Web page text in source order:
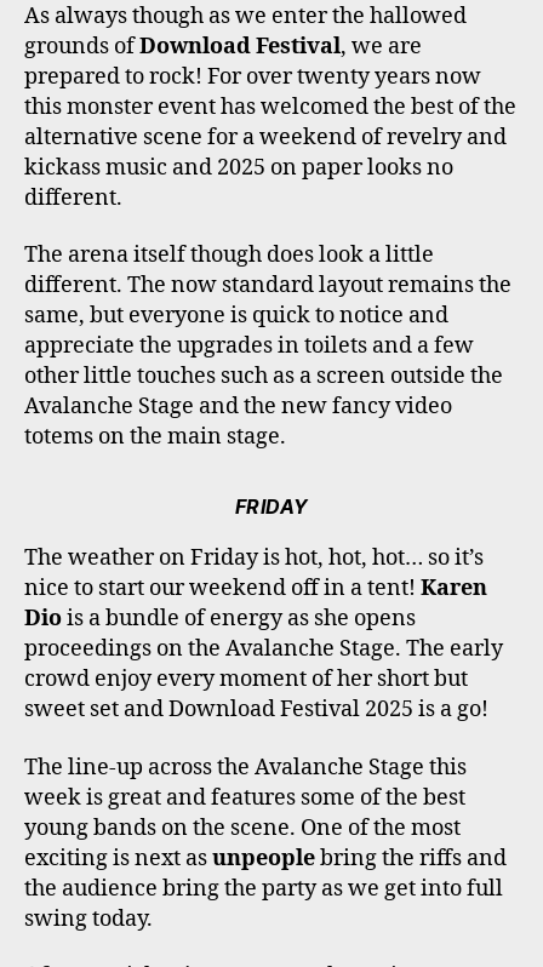
As always though as we enter the hallowed
grounds ofDownload Festival, we are
prepared to rock! For over twenty years now
this monster event has welcomed the best of the
alternative scene for a weekend of revelry and
kickass music and 2025 on paper looks no
different.
The arena itself though does look a little
different. The now standard layout remains the
same, but everyone is quick to notice and
appreciate the upgrades in toilets and a few
other little touches such as a screen outside the
Avalanche Stage and the new fancy video
totems on the main stage.
FRIDAY
The weather on Friday is hot, hot, hot… so it’s
nice to start our weekend off in a tent! Karen
Diois a bundle of energy as she opens
proceedings on the Avalanche Stage. The early
crowd enjoy every moment of her short but
sweet set and Download Festival 2025 is a go!
The line-up across the Avalanche Stage this
week is great and features some of the best
young bands on the scene. One of the most
exciting is next asunpeoplebring the riffs and
the audience bring the party as we get into full
swing today.